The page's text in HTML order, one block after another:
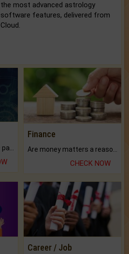
the most advanced astrology
software features, delivered from
Cloud.
Finance
CHECK NOW
Career / Job